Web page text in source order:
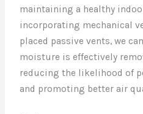
maintaining a healthy
incorporating mechanical
placed passive vents, we
moisture is effectively
reducing the likelihood of
and promoting better air